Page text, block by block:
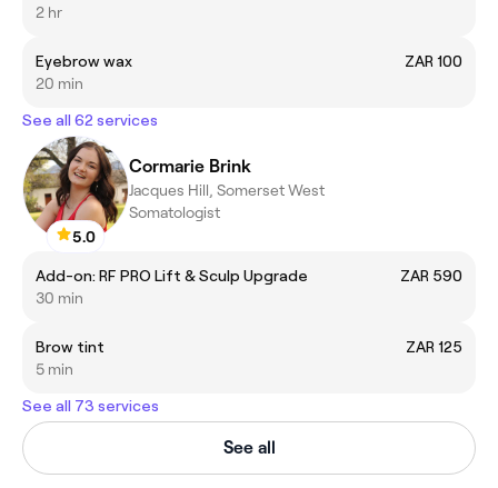
2 hr
Eyebrow wax
ZAR 100
20 min
See all 62 services
5.0
Cormarie Brink
Jacques Hill, Somerset West
Somatologist
Add-on: RF PRO Lift & Sculp Upgrade
ZAR 590
30 min
Brow tint
ZAR 125
5 min
See all 73 services
See all